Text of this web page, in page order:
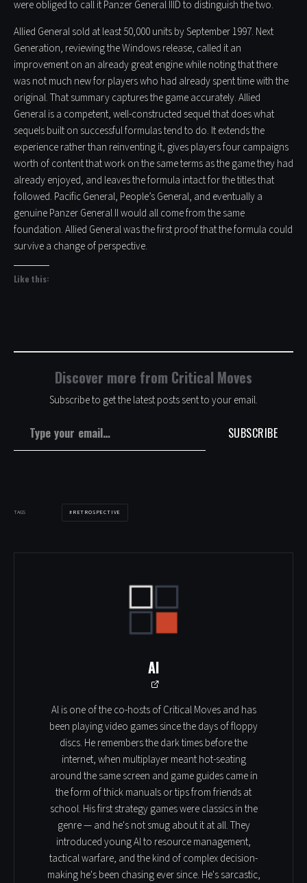
were obliged to call it Panzer General IIID to distinguish the two.
Allied General sold at least 50,000 units by September 1997. Next
Generation, reviewing the Windows release, called it an
improvement on an already great engine while noting that there
was not much new for players who had already spent time with the
original. That summary captures the game accurately. Allied
General is a competent, well-constructed sequel that does what
sequels built on successful formulas tend to do. It extends the
experience rather than reinventing it, gives players four campaigns
worth of content that work on the same terms as the game they had
already enjoyed, and leaves the formula intact for the titles that
followed. Pacific General, People’s General, and eventually a
genuine Panzer General II would all come from the same
foundation. Allied General was the first proof that the formula could
survive a change of perspective.
Like this:
Discover more from Critical Moves
Subscribe to get the latest posts sent to your email.
SUBSCRIBE
TAGS RETROSPECTIVE
Al
Al is one of the co-hosts of Critical Moves and has
been playing video games since the days of floppy
discs. He remembers the dark times before the
internet, when multiplayer meant hot-seating
around the same screen and game guides came in
the form of thick manuals or tips from friends at
school. His first strategy games were classics in the
genre — and he's not smug about it at all. They
introduced young Al to resource management,
tactical warfare, and the kind of complex decision-
making he's been chasing ever since. He's sarcastic,